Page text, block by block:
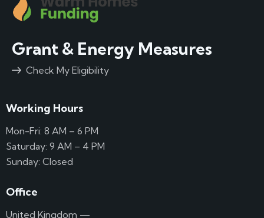
Grant & Energy Measures
Check My Eligibility
Working Hours
Mon-Fri: 8 AM – 6 PM
Saturday: 9 AM – 4 PM
Sunday: Closed
Office
United Kingdom —